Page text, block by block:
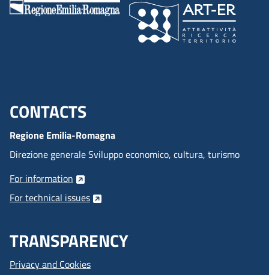
Menu footer inglese
CONTACTS
Regione Emilia-Romagna
Direzione generale Sviluppo economico, cultura, turismo
For information
For technical issues
TRANSPARENCY
Privacy and Cookies